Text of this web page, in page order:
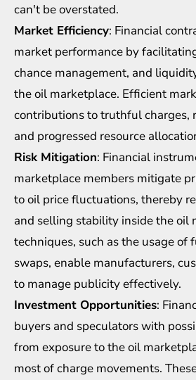
can't be overstated.
Market Efficiency: Financial
market performance by
chance management, and
the oil marketplace. Efficient
contributions to truthful charges,
and progressed resource
Risk Mitigation: Financial
marketplace members mitigate
to oil price fluctuations, thereby
and selling stability inside the oil
techniques, such as the usage of
swaps, enable manufacturers,
to manage publicity effectively.
Investment Opportunities:
buyers and speculators with
from exposure to the oil
most of charge movements.